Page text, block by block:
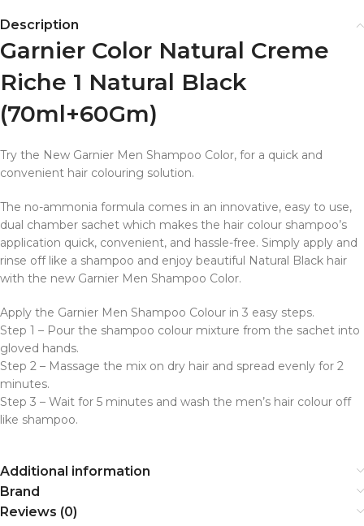
Description
Garnier Color Natural Creme
Riche 1 Natural Black
(70ml+60Gm)
Try the New Garnier Men Shampoo Color, for a quick and
convenient hair colouring solution.
The no-ammonia formula comes in an innovative, easy to use,
dual chamber sachet which makes the hair colour shampoo’s
application quick, convenient, and hassle-free. Simply apply and
rinse off like a shampoo and enjoy beautiful Natural Black hair
with the new Garnier Men Shampoo Color.
Apply the Garnier Men Shampoo Colour in 3 easy steps.
Step 1 – Pour the shampoo colour mixture from the sachet into
gloved hands.
Step 2 – Massage the mix on dry hair and spread evenly for 2
minutes.
Step 3 – Wait for 5 minutes and wash the men’s hair colour off
like shampoo.
Additional information
Brand
Reviews (0)